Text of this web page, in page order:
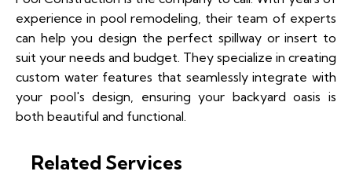
experience in pool remodeling, their team of experts
can help you design the perfect spillway or insert to
suit your needs and budget. They specialize in creating
custom water features that seamlessly integrate with
your pool's design, ensuring your backyard oasis is
both beautiful and functional.
Related Services